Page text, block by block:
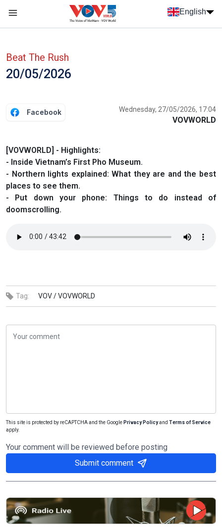
Skip to main content
English
Beat The Rush
20/05/2026
Facebook Wednesday, 27/05/2026, 17:04
VOVWORLD
[VOVWORLD] - Highlights:
- Inside Vietnam’s First Pho Museum.
- Northern lights explained: What they are and the best
places to see them.
- Put down your phone: Things to do instead of
doomscrolling.
Tag: VOV /VOVWORLD
This site is protected by reCAPTCHA and the Google Privacy Policyand Terms of Service
apply.
Your comment will be reviewed before posting
Submit comment